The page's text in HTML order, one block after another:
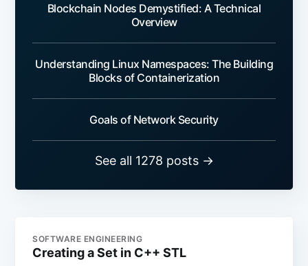
Blockchain Nodes Demystified: A Technical
Overview
Understanding Linux Namespaces: The Building
Blocks of Containerization
Goals of Network Security
See all 1278 posts →
SOFTWARE ENGINEERING
Creating a Set in C++ STL